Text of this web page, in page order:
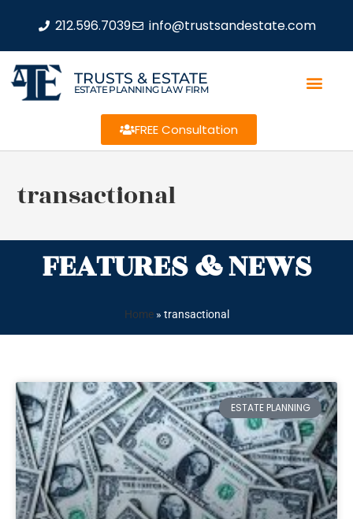
212.596.7039 info@trustsandestate.com
TRUSTS & ESTATE
ESTATE PLANNING LAW FIRM
FREE Consultation
transactional
FEATURES & NEWS
Home» transactional
ESTATE PLANNING